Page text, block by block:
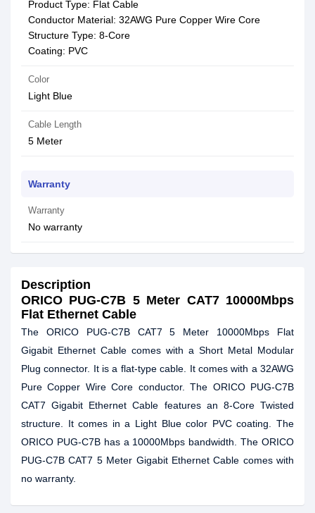
Product Type: Flat Cable
Conductor Material: 32AWG Pure Copper Wire Core
Structure Type: 8-Core
Coating: PVC
Color
Light Blue
Cable Length
5 Meter
Warranty
Warranty
No warranty
Description
ORICO PUG-C7B 5 Meter CAT7 10000Mbps
Flat Ethernet Cable
The ORICO PUG-C7B CAT7 5 Meter 10000Mbps Flat
Gigabit Ethernet Cable comes with a Short Metal Modular
Plug connector. It is a flat-type cable. It comes with a 32AWG
Pure Copper Wire Core conductor. The ORICO PUG-C7B
CAT7 Gigabit Ethernet Cable features an 8-Core Twisted
structure. It comes in a Light Blue color PVC coating. The
ORICO PUG-C7B has a 10000Mbps bandwidth. The ORICO
PUG-C7B CAT7 5 Meter Gigabit Ethernet Cable comes with
no warranty.